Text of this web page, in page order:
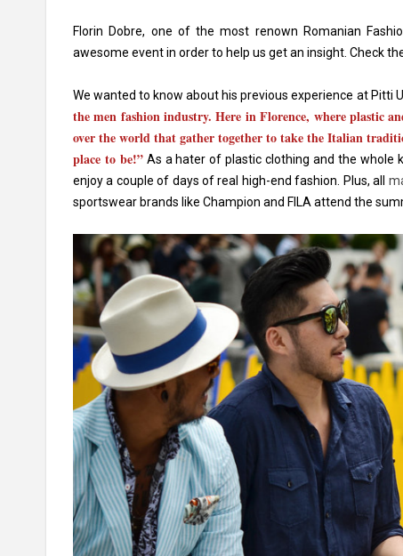
Florin Dobre, one of the most renown Romanian
awesome event in order to help us get an insight. Check
We wanted to know about his previous experience at Pitti
the men fashion industry. Here in Florence, where plastic
over the world that gather together to take the Italian
place to be!”As a hater of plastic clothing and the whole
enjoy a couple of days of real high-end fashion. Plus, all
sportswear brands like Champion and FILA attend the